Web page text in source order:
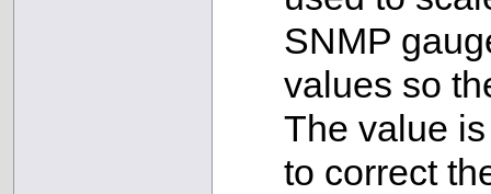
SNMP
values so
The value
to correct